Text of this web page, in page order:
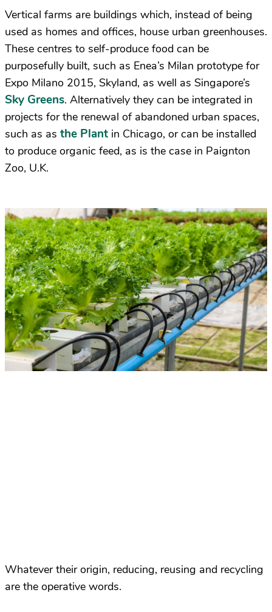
Vertical farms are buildings which, instead of being
used as homes and offices, house urban greenhouses.
These centres to self-produce food can be
purposefully built, such as Enea’s Milan prototype for
Expo Milano 2015, Skyland, as well as Singapore’s
Sky Greens. Alternatively they can be integrated in
projects for the renewal of abandoned urban spaces,
such as as the Plant in Chicago, or can be installed
to produce organic feed, as is the case in Paignton
Zoo, U.K.
Whatever their origin, reducing, reusing and recycling
are the operative words.